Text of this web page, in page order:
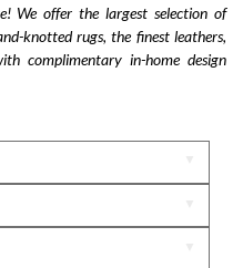
We offer the largest selection of
knotted rugs, the finest leathers,
complimentary in-home design